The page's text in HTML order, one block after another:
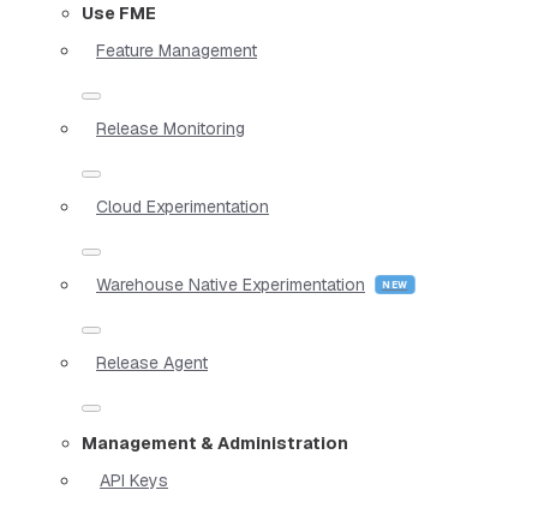
Use FME
Feature Management
Release Monitoring
Cloud Experimentation
Warehouse Native Experimentation
Release Agent
Management & Administration
API Keys